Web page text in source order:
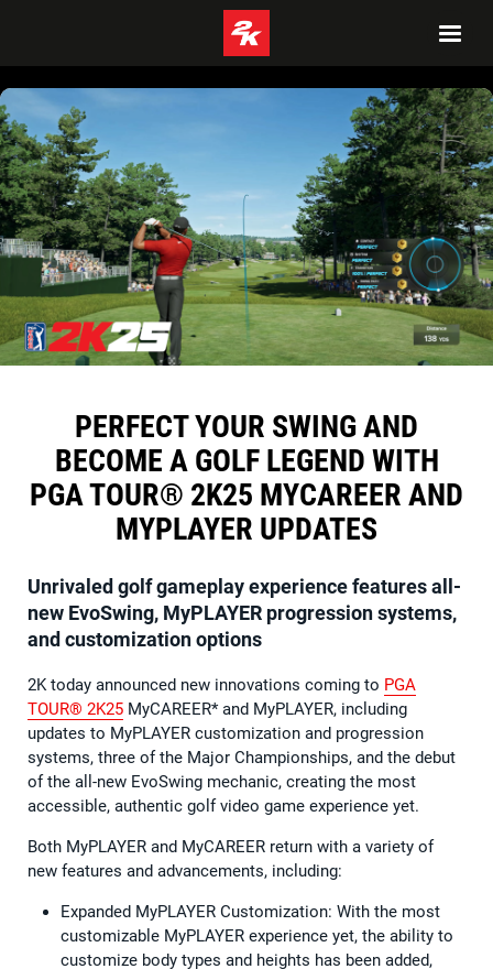
PERFECT YOUR SWING AND
BECOME A GOLF LEGEND WITH
PGA TOUR® 2K25 MYCAREER AND
MYPLAYER UPDATES
Unrivaled golf gameplay experience features all-
new EvoSwing, MyPLAYER progression systems,
and customization options
2K today announced new innovations coming to PGA
TOUR® 2K25 MyCAREER* and MyPLAYER, including
updates to MyPLAYER customization and progression
systems, three of the Major Championships, and the debut
of the all-new EvoSwing mechanic, creating the most
accessible, authentic golf video game experience yet.
Both MyPLAYER and MyCAREER return with a variety of
new features and advancements, including:
Expanded MyPLAYER Customization: With the most
customizable MyPLAYER experience yet, the ability to
customize body types and heights has been added,